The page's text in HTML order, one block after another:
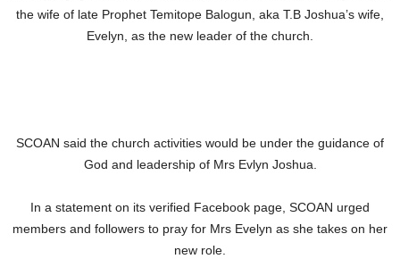
the wife of late Prophet Temitope Balogun, aka T.B Joshua’s wife,
Evelyn, as the new leader of the church.
SCOAN said the church activities would be under the guidance of
God and leadership of Mrs Evlyn Joshua.
In a statement on its verified Facebook page, SCOAN urged
members and followers to pray for Mrs Evelyn as she takes on her
new role.